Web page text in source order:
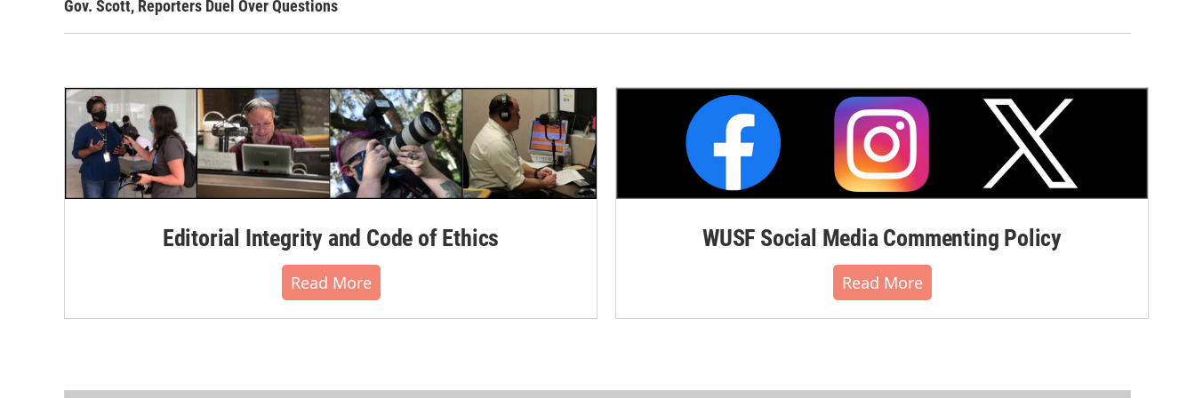
Gov. Scott, Reporters Duel Over Questions
Editorial Integrity and Code of Ethics
Read More
WUSF Social Media Commenting Policy
Read More